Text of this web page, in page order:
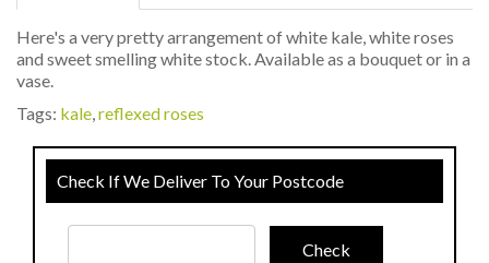
Here's a very pretty arrangement of white kale, white roses
and sweet smelling white stock. Available as a bouquet or in a
vase.
Tags: kale,reflexed roses
Check If We Deliver To Your Postcode